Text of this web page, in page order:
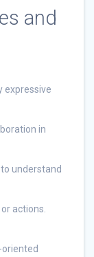
and
expressive
in
understand
actions.